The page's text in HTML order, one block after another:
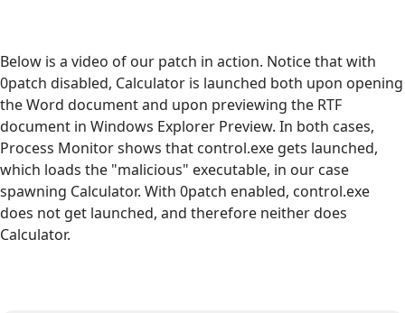
Below is a video of our patch in action. Notice that with
0patch disabled, Calculator is launched both upon opening
the Word document and upon previewing the RTF
document in Windows Explorer Preview. In both cases,
Process Monitor shows that control.exe gets launched,
which loads the "malicious" executable, in our case
spawning Calculator. With 0patch enabled, control.exe
does not get launched, and therefore neither does
Calculator.